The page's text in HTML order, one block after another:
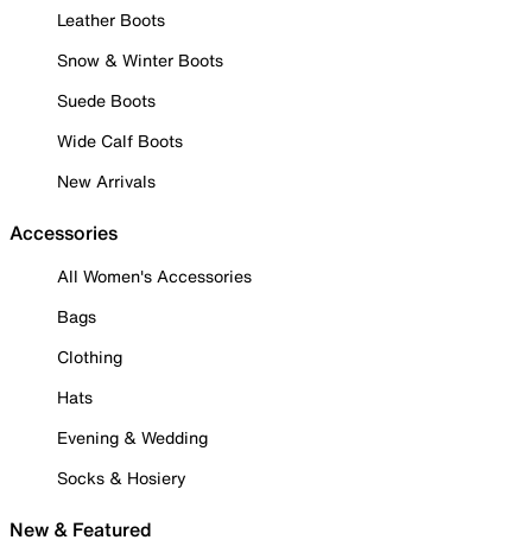
Leather Boots
Snow & Winter Boots
Suede Boots
Wide Calf Boots
New Arrivals
Accessories
All Women's Accessories
Bags
Clothing
Hats
Evening & Wedding
Socks & Hosiery
New & Featured